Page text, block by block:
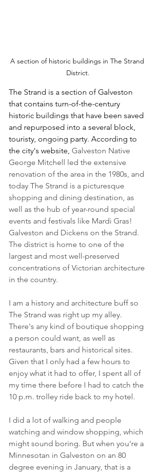
A section of historic buildings in The Strand
District.
The Strand is a section of Galveston
that contains turn-of-the-century
historic buildings that have been saved
and repurposed into a several block,
touristy, ongoing party. According to
the city's website, Galveston Native
George Mitchell led the extensive
renovation of the area in the 1980s, and
today The Strand is a picturesque
shopping and dining destination, as
well as the hub of year-round special
events and festivals like Mardi Gras!
Galveston and Dickens on the Strand.
The district is home to one of the
largest and most well-preserved
concentrations of Victorian architecture
in the country.
I am a history and architecture buff so
The Strand was right up my alley.
There's any kind of boutique shopping
a person could want, as well as
restaurants, bars and historical sites.
Given that I only had a few hours to
enjoy what it had to offer, I spent all of
my time there before I had to catch the
10 p.m. trolley ride back to my hotel.
I did a lot of walking and people
watching and window shopping, which
might sound boring. But when you're a
Minnesotan in Galveston on an 80
degree evening in January, that is a